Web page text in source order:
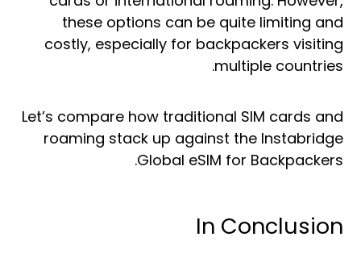
these options can be quite limiting and
costly, especially for backpackers visiting
multiple countries.
Let’s compare how traditional SIM cards and
roaming stack up against the Instabridge
Global eSIM for Backpackers.
In Conclusion